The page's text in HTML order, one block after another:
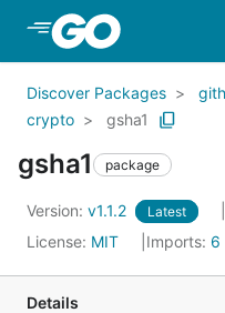
Skip to Main Content
Discover Packages
crypto
gsha1
gsha1 package
Version: v1.1.2 Latest
License: MIT Imports: 6
Details